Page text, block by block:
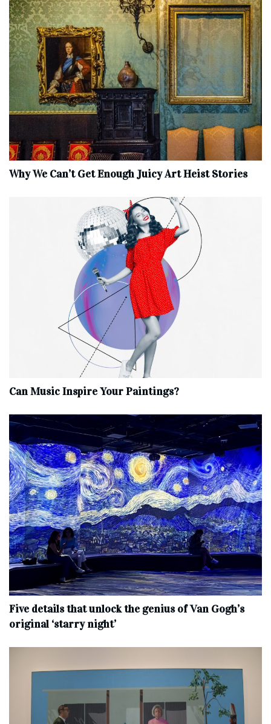
Why We Can’t Get Enough Juicy Art Heist Stories
Can Music Inspire Your Paintings?
Five details that unlock the genius of Van Gogh’s
original ‘starry night’